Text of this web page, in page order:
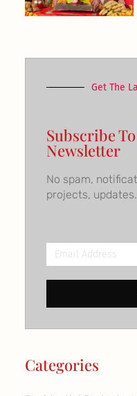
Get The
Subscribe
Newsletter
No spam,
projects, updates.
Email
Address
Categories